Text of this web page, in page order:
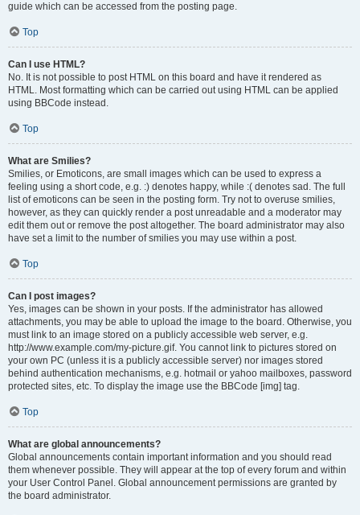
guide which can be accessed from the posting page.
Top
Can I use HTML?
No. It is not possible to post HTML on this board and have it rendered as
HTML. Most formatting which can be carried out using HTML can be applied
using BBCode instead.
Top
What are Smilies?
Smilies, or Emoticons, are small images which can be used to express a
feeling using a short code, e.g. :) denotes happy, while :( denotes sad. The full
list of emoticons can be seen in the posting form. Try not to overuse smilies,
however, as they can quickly render a post unreadable and a moderator may
edit them out or remove the post altogether. The board administrator may also
have set a limit to the number of smilies you may use within a post.
Top
Can I post images?
Yes, images can be shown in your posts. If the administrator has allowed
attachments, you may be able to upload the image to the board. Otherwise, you
must link to an image stored on a publicly accessible web server, e.g.
http://www.example.com/my-picture.gif. You cannot link to pictures stored on
your own PC (unless it is a publicly accessible server) nor images stored
behind authentication mechanisms, e.g. hotmail or yahoo mailboxes, password
protected sites, etc. To display the image use the BBCode [img] tag.
Top
What are global announcements?
Global announcements contain important information and you should read
them whenever possible. They will appear at the top of every forum and within
your User Control Panel. Global announcement permissions are granted by
the board administrator.